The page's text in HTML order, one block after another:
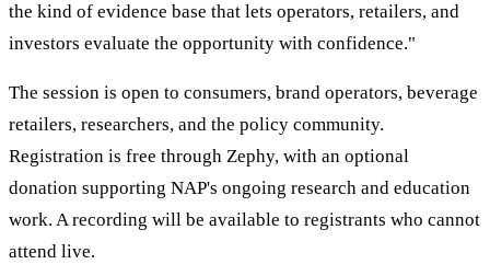
the kind of evidence base that lets operators, retailers, and
investors evaluate the opportunity with confidence."
The session is open to consumers, brand operators, beverage
retailers, researchers, and the policy community.
Registration is free through Zephy, with an optional
donation supporting NAP's ongoing research and education
work. A recording will be available to registrants who cannot
attend live.